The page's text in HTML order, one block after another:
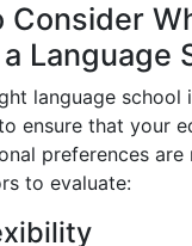
Consider
Language
language school
ensure that your
preferences are
to evaluate: